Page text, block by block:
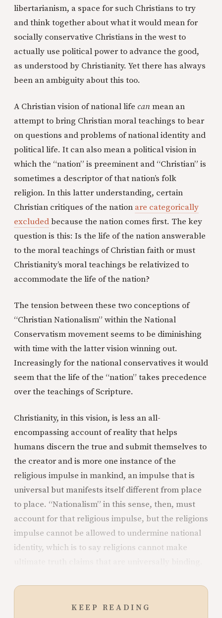
libertarianism, a space for such Christians to try
and think together about what it would mean for
socially conservative Christians in the west to
actually use political power to advance the good,
as understood by Christianity. Yet there has always
been an ambiguity about this too.
A Christian vision of national life canmean an
attempt to bring Christian moral teachings to bear
on questions and problems of national identity and
political life. It can also mean a political vision in
which the “nation” is preeminent and “Christian” is
sometimes a descriptor of that nation’s folk
religion. In this latter understanding, certain
Christian critiques of the nation are categorically
excludedbecause the nation comes first. The key
question is this: Is the life of the nation answerable
to the moral teachings of Christian faith or must
Christianity’s moral teachings be relativized to
accommodate the life of the nation?
The tension between these two conceptions of
“Christian Nationalism” within the National
Conservatism movement seems to be diminishing
with time with the latter vision winning out.
Increasingly for the national conservatives it would
seem that the life of the “nation” takes precedence
over the teachings of Scripture.
Christianity, in this vision, is less an all-
encompassing account of reality that helps
humans discern the true and submit themselves to
the creator and is more one instance of the
religious impulse in mankind, an impulse that is
universal but manifests itself different from place
to place. “Nationalism” in this sense, then, must
account for that religious impulse, but the religions
impulse cannot be allowed to undermine national
identity, which is to say religions cannot make
KEEP READING